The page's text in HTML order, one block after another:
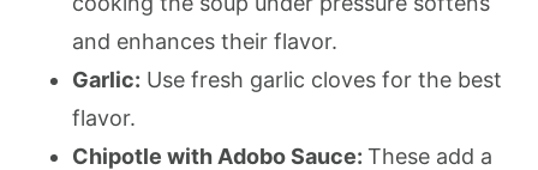
and enhances their flavor.
Garlic: Use fresh garlic cloves for the best
flavor.
Chipotle with Adobo Sauce: These add a